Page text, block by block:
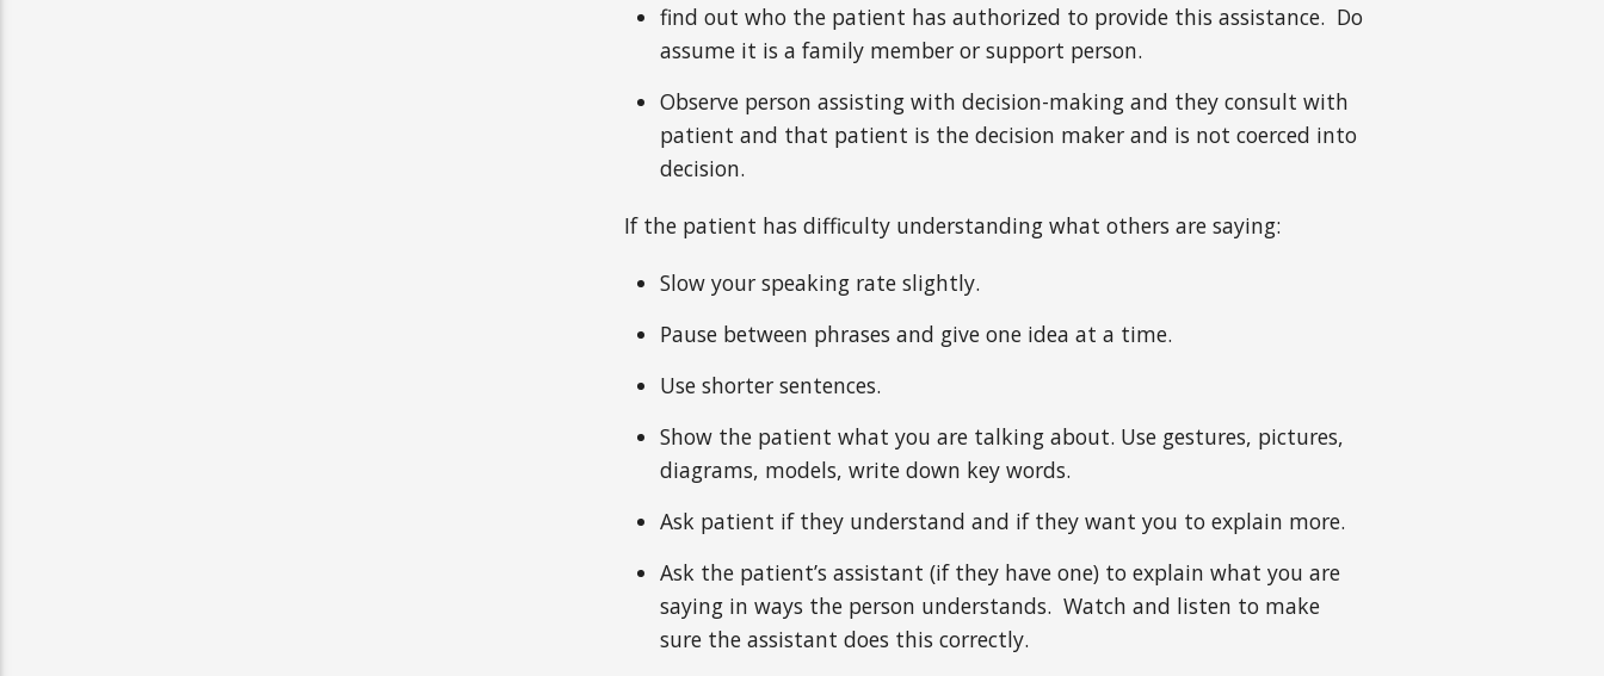
find out who the patient has authorized to provide this assistance. Do
assume it is a family member or support person.
Observe person assisting with decision-making and they consult with
patient and that patient is the decision maker and is not coerced into
decision.
If the patient has difficulty understanding what others are saying:
Slow your speaking rate slightly.
Pause between phrases and give one idea at a time.
Use shorter sentences.
Show the patient what you are talking about. Use gestures, pictures,
diagrams, models, write down key words.
Ask patient if they understand and if they want you to explain more.
Ask the patient’s assistant (if they have one) to explain what you are
saying in ways the person understands. Watch and listen to make
sure the assistant does this correctly.